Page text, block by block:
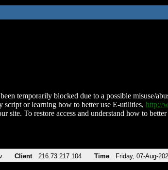
temporarily blocked due to a possible misuse/
script or learning how to better use E-utilities, http://
site. To restore access and understand how to
Client 216.73.217.104 Time Friday, 07-Aug-